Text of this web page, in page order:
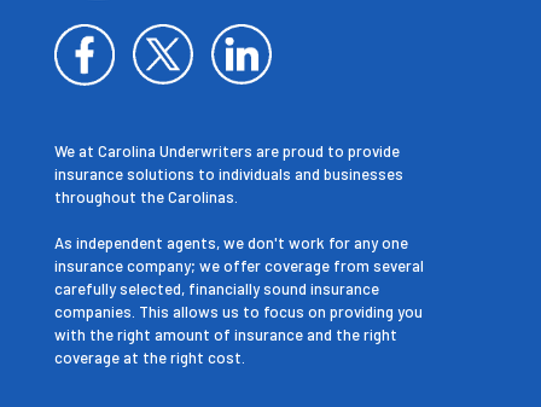
We at Carolina Underwriters are proud to provide
insurance solutions to individuals and businesses
throughout the Carolinas.
As independent agents, we don't work for any one
insurance company; we offer coverage from several
carefully selected, financially sound insurance
companies. This allows us to focus on providing you
with the right amount of insurance and the right
coverage at the right cost.